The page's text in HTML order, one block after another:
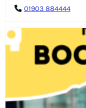
01903 884444